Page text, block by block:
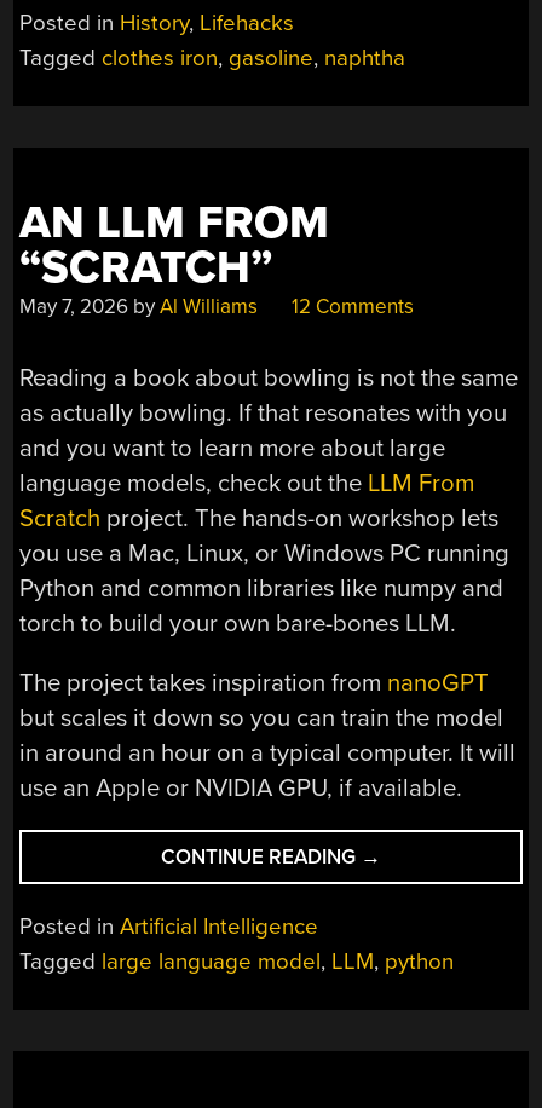
POWERED
Posted in History, Lifehacks
Tagged clothes iron, gasoline, naphtha
AN LLM FROM
“SCRATCH”
May 7, 2026 byAl Williams 12 Comments
Reading a book about bowling is not the same
as actually bowling. If that resonates with you
and you want to learn more about large
language models, check out the LLM From
Scratch project. The hands-on workshop lets
you use a Mac, Linux, or Windows PC running
Python and common libraries like numpy and
torch to build your own bare-bones LLM.
The project takes inspiration from nanoGPT
but scales it down so you can train the model
in around an hour on a typical computer. It will
use an Apple or NVIDIA GPU, if available.
CONTINUE READING “AN
LLM
→
Posted inArtificial Intelligence
Tagged large language model, LLM, python